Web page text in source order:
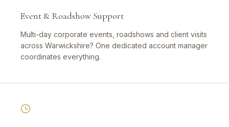
Event & Roadshow Support
Multi-day corporate events, roadshows and client visits
across Warwickshire? One dedicated account manager
coordinates everything.